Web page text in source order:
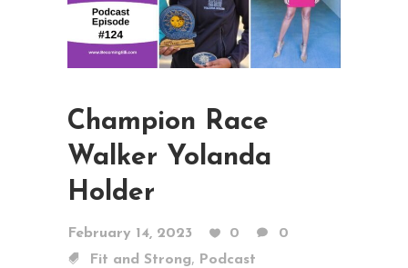
Champion Race
Walker Yolanda
Holder
February 14, 2023 0
0
Fit and Strong, Podcast